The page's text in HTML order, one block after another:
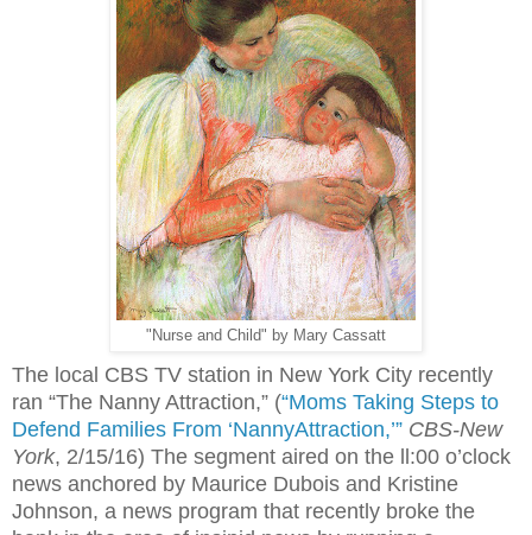
"Nurse and Child" by Mary Cassatt
The local CBS TV station in New York City recently
ran “The Nanny Attraction,” (“Moms Taking Steps to
Defend Families From ‘NannyAttraction,’” CBS-New
York, 2/15/16) The segment aired on the ll:00 o’clock
news anchored by Maurice Dubois and Kristine
Johnson, a news program that recently broke the